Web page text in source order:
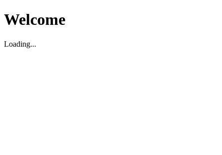
Welcome
Loading...